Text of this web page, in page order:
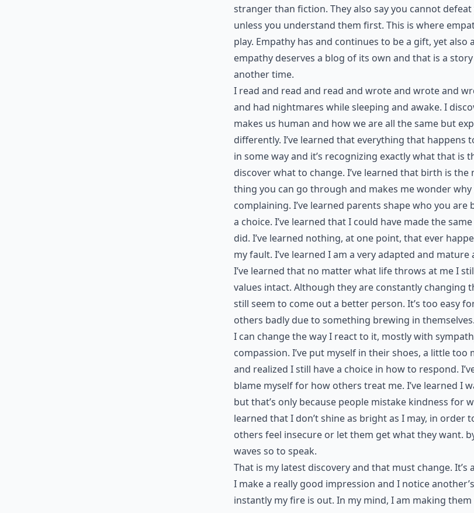
stranger than fiction. They also say you cannot
unless you understand them first. This is where
play. Empathy has and continues to be a gift, yet also
empathy deserves a blog of its own and that is a
another time.
I read and read and read and wrote and wrote and
and had nightmares while sleeping and awake. I
makes us human and how we are all the same but
differently. I’ve learned that everything that happens
in some way and it’s recognizing exactly what that is
discover what to change. I’ve learned that birth is
thing you can go through and makes me wonder why
complaining. I’ve learned parents shape who you are
a choice. I’ve learned that I could have made the
did. I’ve learned nothing, at one point, that ever
my fault. I’ve learned I am a very adapted and mature
I’ve learned that no matter what life throws at me I
values intact. Although they are constantly changing
still seem to come out a better person. It’s too easy
others badly due to something brewing in
I can change the way I react to it, mostly with
compassion. I’ve put myself in their shoes, a little too
and realized I still have a choice in how to respond.
blame myself for how others treat me. I’ve learned I
but that’s only because people mistake kindness for
learned that I don’t shine as bright as I may, in order
others feel insecure or let them get what they want.
waves so to speak.
That is my latest discovery and that must change. It’s
I make a really good impression and I notice
instantly my fire is out. In my mind, I am making